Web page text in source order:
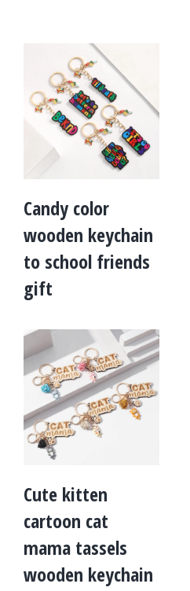
Candy color
wooden keychain
to school friends
gift
Cute kitten
cartoon cat
mama tassels
wooden keychain